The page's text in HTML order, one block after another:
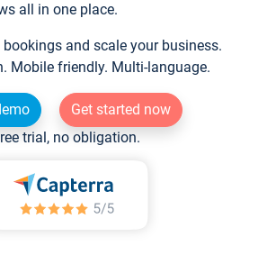
all in one place.
and scale your business.
Mobile friendly. Multi-language.
Get started now
trial, no obligation.